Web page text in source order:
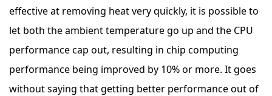
effective at removing heat very quickly, it is possible to
let both the ambient temperature go up and the CPU
performance cap out, resulting in chip computing
performance being improved by 10% or more. It goes
without saying that getting better performance out of